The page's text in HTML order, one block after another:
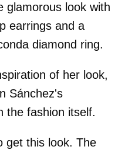
glamorous look with
earrings and a
diamond ring.
of her look,
Sánchez's
the fashion itself.
get this look. The